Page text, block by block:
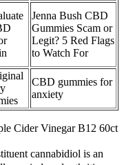
​​Jenna Bush CBD
Gummies Scam or
Legit? 5 Red Flags
to Watch For​​
CBD gummies for
anxiety
Cider Vinegar B12 60ct
cannabidiol is an